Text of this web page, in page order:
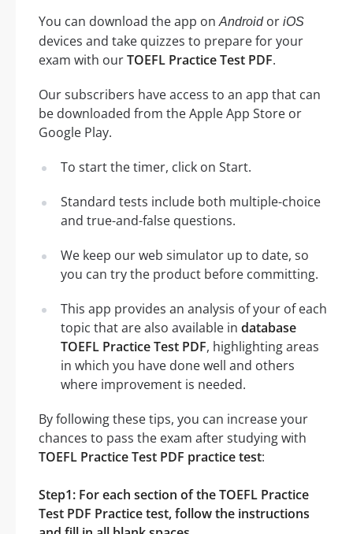
You can download the app onAndroidor iOS
devices and take quizzes to prepare for your
exam with ourTOEFL Practice Test PDF.
Our subscribers have access to an app that can
be downloaded from the Apple App Store or
Google Play.
To start the timer, click on Start.
Standard tests include both multiple-choice
and true-and-false questions.
We keep our web simulator up to date, so
you can try the product before committing.
This app provides an analysis of your of each
topic that are also available in database
TOEFL Practice Test PDF, highlighting areas
in which you have done well and others
where improvement is needed.
By following these tips, you can increase your
chances to pass the exam after studying with
TOEFL Practice Test PDF practice test:
Step1: For each section of the TOEFL Practice
Test PDF Practice test, follow the instructions